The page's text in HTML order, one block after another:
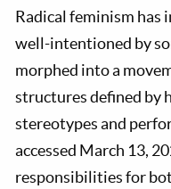
Radical feminism has
well-intentioned by
morphed into a
structures defined by
stereotypes and
accessed March 13,
responsibilities for